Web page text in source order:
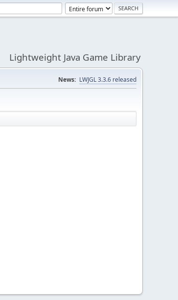
Lightweight Java Game Library
News: LWJGL 3.3.6 released